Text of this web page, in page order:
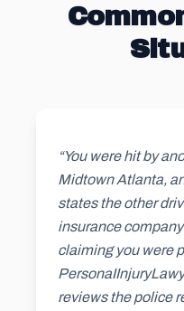
“You were hit by
Midtown Atlanta,
states the other
insurance
claiming you were
reviews the police